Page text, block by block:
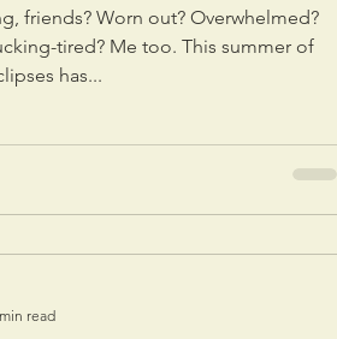
friends? Worn out? Overwhelmed?
tired? Me too. This summer of
has...
read